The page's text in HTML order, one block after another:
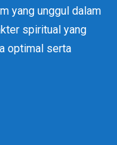
yang unggul dalam
spiritual yang
optimal serta